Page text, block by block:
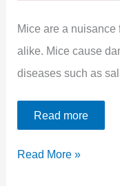
Mice are a
alike. Mice cause
diseases such as
Read more
5
Read More »